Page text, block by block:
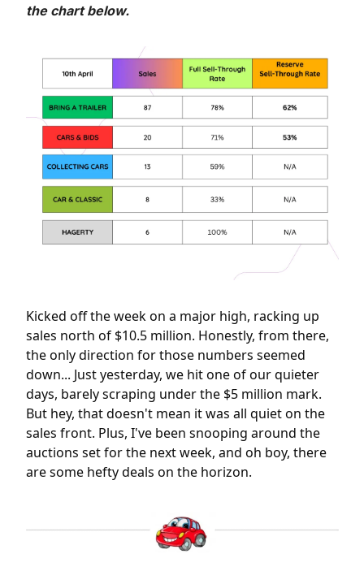
the chart below.
Kicked off the week on a major high, racking up
sales north of $10.5 million. Honestly, from there,
the only direction for those numbers seemed
down... Just yesterday, we hit one of our quieter
days, barely scraping under the $5 million mark.
But hey, that doesn't mean it was all quiet on the
sales front. Plus, I've been snooping around the
auctions set for the next week, and oh boy, there
are some hefty deals on the horizon.